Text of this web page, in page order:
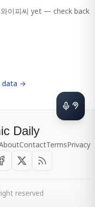
이피씨 yet — check back
data →
Daily
ContactTermsPrivacy
reserved